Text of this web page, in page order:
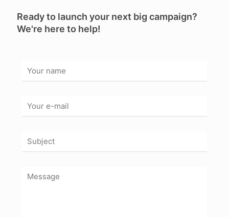
Ready to launch your next big campaign?
We're here to help!